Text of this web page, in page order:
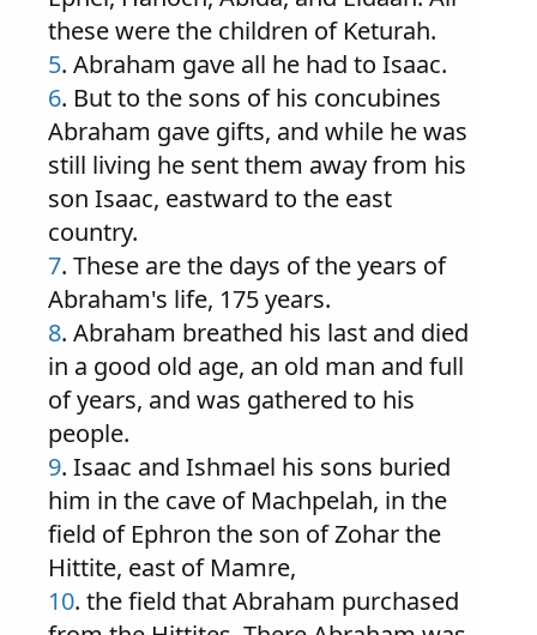
these were the children of Keturah.
5. Abraham gave all he had to Isaac.
6. But to the sons of his concubines
Abraham gave gifts, and while he was
still living he sent them away from his
son Isaac, eastward to the east
country.
7. These are the days of the years of
Abraham's life, 175 years.
8. Abraham breathed his last and died
in a good old age, an old man and full
of years, and was gathered to his
people.
9. Isaac and Ishmael his sons buried
him in the cave of Machpelah, in the
field of Ephron the son of Zohar the
Hittite, east of Mamre,
10. the field that Abraham purchased